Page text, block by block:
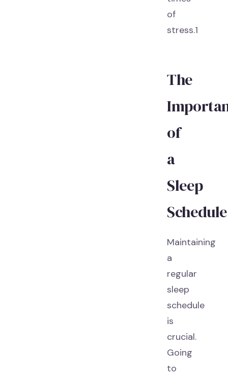
of
stress.1
The
of
a
Sleep
Schedule
Maintaining
a
regular
sleep
schedule
is
crucial.
Going
to